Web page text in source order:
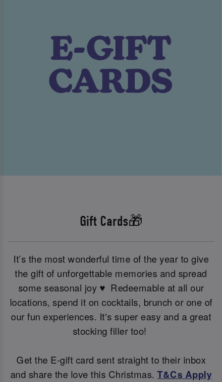
Gift Cards🎁
It’s the most wonderful time of the year to give
the gift of unforgettable memories and spread
some seasonal joy ♥ ️ Redeemable at all our
locations, spend it on cocktails, brunch or one of
our fun experiences. It's super easy and a great
stocking filler too!
Get the E-gift card sent straight to their inbox
and share the love this Christmas.T&Cs Apply